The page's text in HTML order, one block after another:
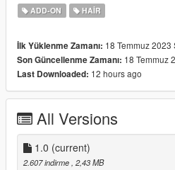
♡𝙃𝙤𝙬 𝙩𝙤 𝙞𝙣𝙨𝙩𝙖𝙡𝙡 𝙩𝙤 𝙁𝙞𝙫𝙚𝙈.
characters-step-by-step-for-
♡𝙃𝙤𝙬 𝙩𝙤 𝙞𝙣𝙨𝙩𝙖𝙡𝙡 𝙩𝙤 𝙨𝙞𝙣𝙜𝙡𝙚
mods/update/x64/dlcpacks/
1_mp_f_clothes_01
ADD-ON HAIR
İlk Yüklenme Zamanı: 18 Temmuz 2023
Son Güncellenme Zamanı: 18 Temmuz
Last Downloaded: 12 hours ago
All Versions
1.0 (current)
2.607 indirme , 2,43 MB